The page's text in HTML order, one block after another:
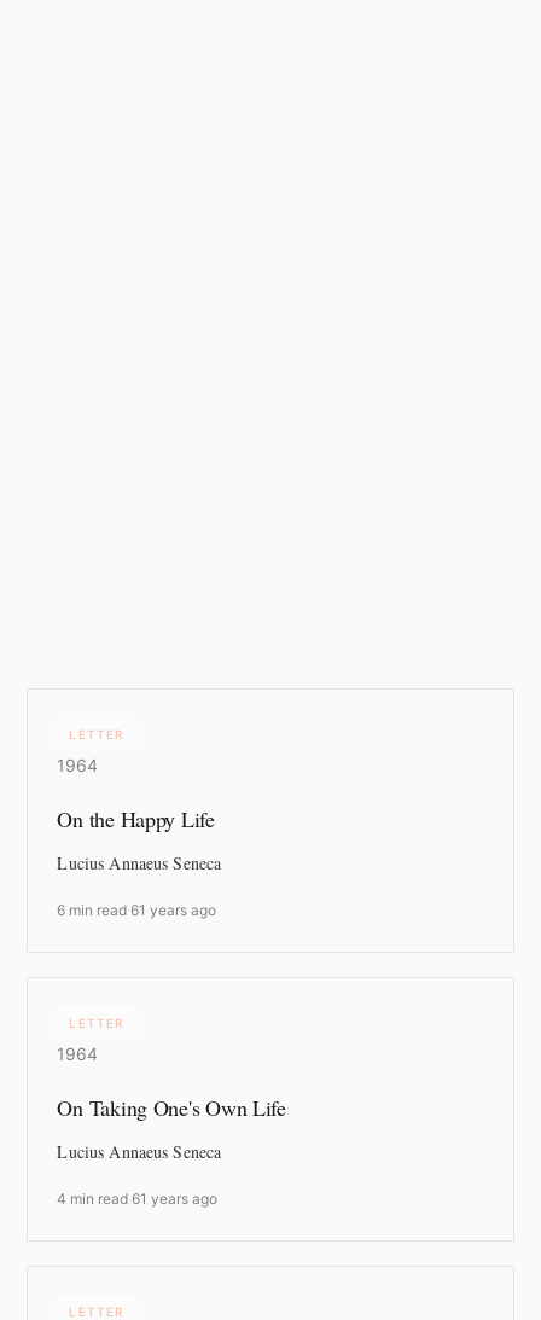
LETTER
1964
On the Happy Life
Lucius Annaeus Seneca
6 min read ·61 years ago
LETTER
1964
On Taking One's Own Life
Lucius Annaeus Seneca
4 min read ·61 years ago
LETTER